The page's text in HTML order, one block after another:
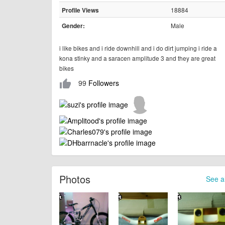
Profile Views
18884
Gender:
Male
i like bikes and i ride downhill and i do dirt jumping i ride a
kona stinky and a saracen amplitude 3 and they are great
bikes
thumb_up 99 Followers
See
Photos